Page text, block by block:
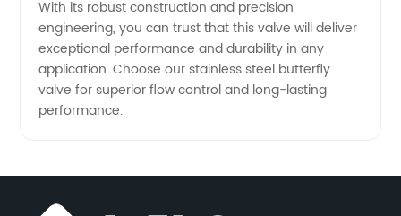
Options
Available
With its robust construction and precision
engineering, you can trust that this valve will deliver
exceptional performance and durability in any
application. Choose our stainless steel butterfly
valve for superior flow control and long-lasting
performance.